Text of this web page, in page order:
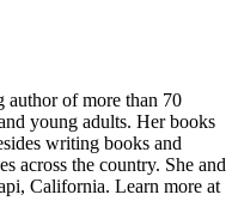
author of more than 70
young adults. Her books
writing books and
across the country. She and
California. Learn more at